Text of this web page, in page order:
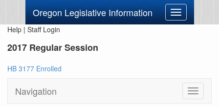
Oregon Legislative Information
Toggle
navigation
Help | Staff Login
2017 Regular Session
HB 3177 Enrolled
Navigation
Toggle